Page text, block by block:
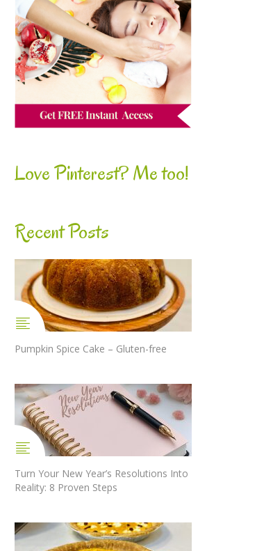
Love Pinterest? Me too!
Recent Posts
Pumpkin Spice Cake – Gluten-free
Turn Your New Year’s Resolutions Into
Reality: 8 Proven Steps